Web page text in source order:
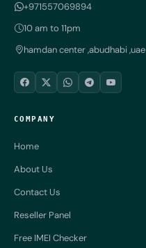
+971557069894
10 am to 11pm
hamdan center ,abudhabi ,uae
COMPANY
Home
About Us
Contact Us
Reseller Panel
Free IMEI Checker